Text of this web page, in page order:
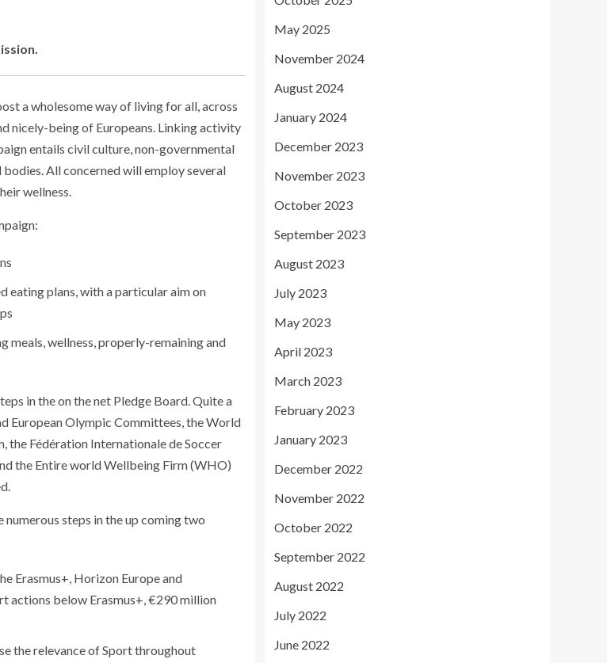
a wholesome way of living for all, across
nicely-being of Europeans. Linking activity
entails civil culture, non-governmental
All concerned will employ several
wellness.
eating plans, with a particular aim on
meals, wellness, properly-remaining and
in the on the net Pledge Board. Quite a
European Olympic Committees, the World
Fédération Internationale de Soccer
the Entire world Wellbeing Firm (WHO)
steps in the up coming two
Erasmus+, Horizon Europe and
actions below Erasmus+, €290 million
the relevance of Sport throughout
May 2025
November 2024
August 2024
January 2024
December 2023
November 2023
October 2023
September 2023
August 2023
July 2023
May 2023
April 2023
March 2023
February 2023
January 2023
December 2022
November 2022
October 2022
September 2022
August 2022
July 2022
June 2022